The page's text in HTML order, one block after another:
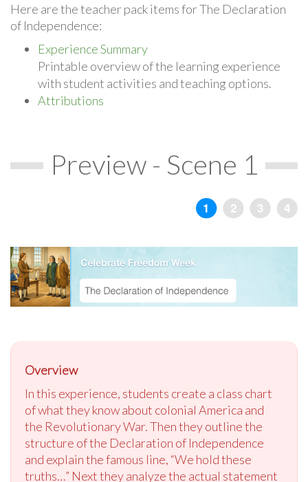
Here are the teacher pack items for The Declaration
of Independence:
Experience Summary
Printable overview of the learning experience
with student activities and teaching options.
Attributions
Preview - Scene 1
Overview
In this experience, students create a class chart
of what they know about colonial America and
the Revolutionary War. Then they outline the
structure of the Declaration of Independence
and explain the famous line, “We hold these
truths…” Next they analyze the actual statement